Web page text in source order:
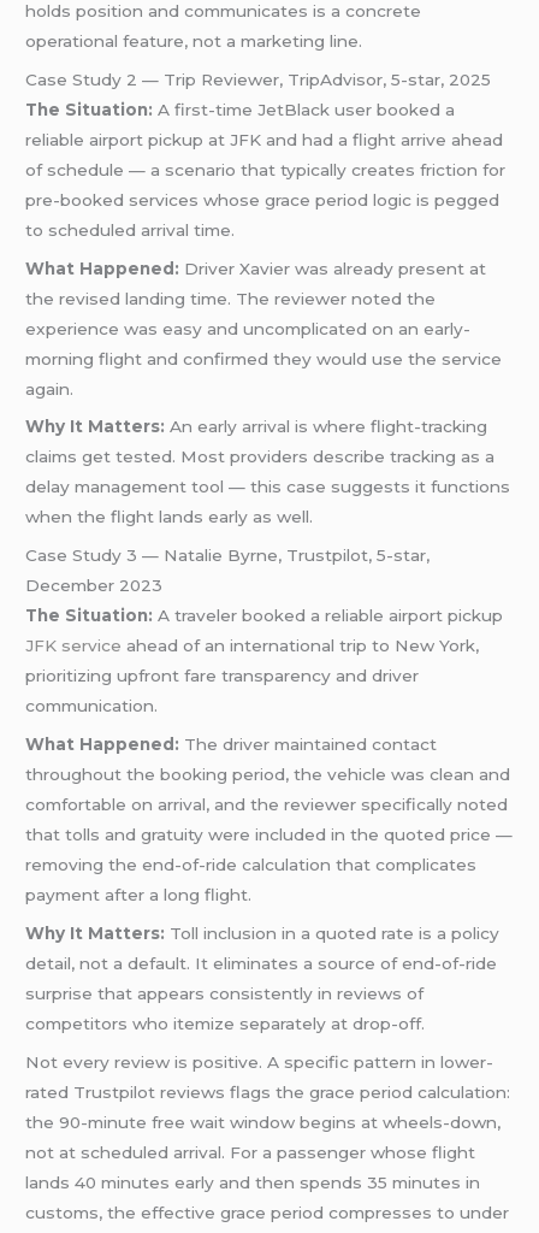
holds position and communicates is a concrete
operational feature, not a marketing line.
Case Study 2 — Trip Reviewer, TripAdvisor, 5-star, 2025
The Situation: A first-time JetBlack user booked a
reliable airport pickup at JFK and had a flight arrive ahead
of schedule — a scenario that typically creates friction for
pre-booked services whose grace period logic is pegged
to scheduled arrival time.
What Happened: Driver Xavier was already present at
the revised landing time. The reviewer noted the
experience was easy and uncomplicated on an early-
morning flight and confirmed they would use the service
again.
Why It Matters: An early arrival is where flight-tracking
claims get tested. Most providers describe tracking as a
delay management tool — this case suggests it functions
when the flight lands early as well.
Case Study 3 — Natalie Byrne, Trustpilot, 5-star,
December 2023
The Situation: A traveler booked a reliable airport pickup
JFK service ahead of an international trip to New York,
prioritizing upfront fare transparency and driver
communication.
What Happened: The driver maintained contact
throughout the booking period, the vehicle was clean and
comfortable on arrival, and the reviewer specifically noted
that tolls and gratuity were included in the quoted price —
removing the end-of-ride calculation that complicates
payment after a long flight.
Why It Matters: Toll inclusion in a quoted rate is a policy
detail, not a default. It eliminates a source of end-of-ride
surprise that appears consistently in reviews of
competitors who itemize separately at drop-off.
Not every review is positive. A specific pattern in lower-
rated Trustpilot reviews flags the grace period calculation:
the 90-minute free wait window begins at wheels-down,
not at scheduled arrival. For a passenger whose flight
lands 40 minutes early and then spends 35 minutes in
customs, the effective grace period compresses to under